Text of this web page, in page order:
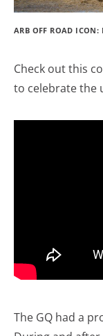
ARB OFF ROAD ICON:
Check out this
to celebrate the
The GQ had a